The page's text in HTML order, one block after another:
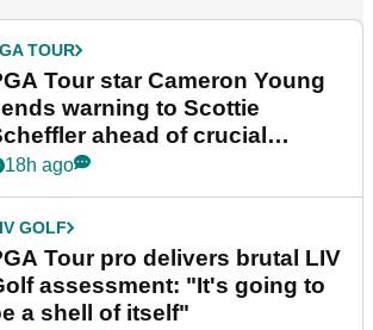
TOUR
Tour star Cameron Young
warning to Scottie
ahead of crucial
18h ago
GOLF
Tour pro delivers brutal LIV
assessment: "It's going to
a shell of itself"